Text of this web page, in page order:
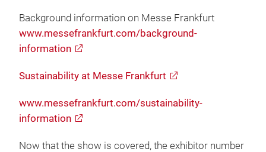
Background information on Messe Frankfurt
www.messefrankfurt.com/background-
information
Sustainability at Messe Frankfurt
www.messefrankfurt.com/sustainability-
information
Now that the show is covered, the exhibitor number